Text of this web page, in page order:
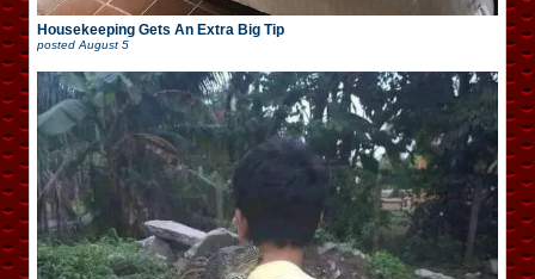
Housekeeping Gets An Extra Big Tip
posted August 5